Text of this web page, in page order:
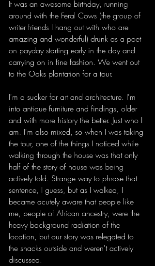
It was an awesome birthday, running
around with the Feral Cows (the group of
writer friends I hang out with who are
amazing and wonderful) drunk as a poet
on payday starting early in the day and
carrying on in fine fashion. We went out
to the Oaks plantation for a tour.
I'm a sucker for art and architecture. I'm
into antique furniture and findings, older
and with more history the better. Just who I
am. I'm also mixed, so when I was taking
the tour, one of the things I noticed while
walking through the house was that only
half of the story of house was being
actively told. Strange way to phrase that
sentence, I guess, but as I walked, I
became acutely aware that people like
me, people of African ancestry, were the
heavy background radiation of the
location, but our story was relegated to
the shacks outside and weren't actively
discussed.